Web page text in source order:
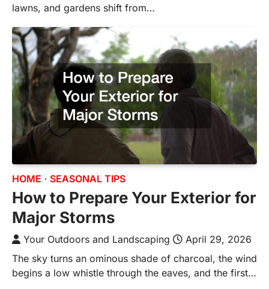
lawns, and gardens shift from…
HOME SEASONAL TIPS
How to Prepare Your Exterior for
Major Storms
Your Outdoors and Landscaping
April 29, 2026
The sky turns an ominous shade of charcoal, the wind
begins a low whistle through the eaves, and the first…